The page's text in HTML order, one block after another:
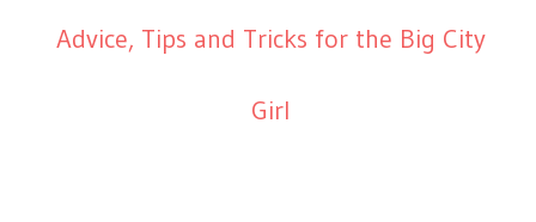
Advice, Tips and Tricks for the Big City
Girl